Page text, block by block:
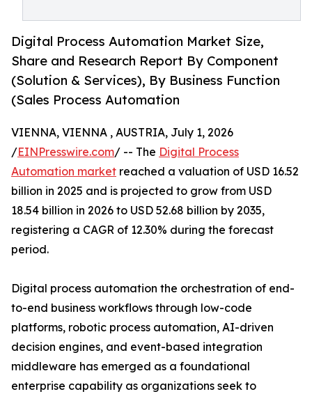
Digital Process Automation Market Size,
Share and Research Report By Component
(Solution & Services), By Business Function
(Sales Process Automation
VIENNA, VIENNA , AUSTRIA, July 1, 2026
/EINPresswire.com/ -- The Digital Process
Automation market reached a valuation of USD 16.52
billion in 2025 and is projected to grow from USD
18.54 billion in 2026 to USD 52.68 billion by 2035,
registering a CAGR of 12.30% during the forecast
period.
Digital process automation the orchestration of end-
to-end business workflows through low-code
platforms, robotic process automation, AI-driven
decision engines, and event-based integration
middleware has emerged as a foundational
enterprise capability as organizations seek to